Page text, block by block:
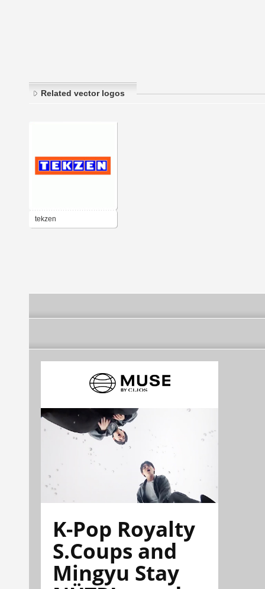
Related vector logos
tekzen
K-Pop Royalty
S.Coups and
Mingyu Stay